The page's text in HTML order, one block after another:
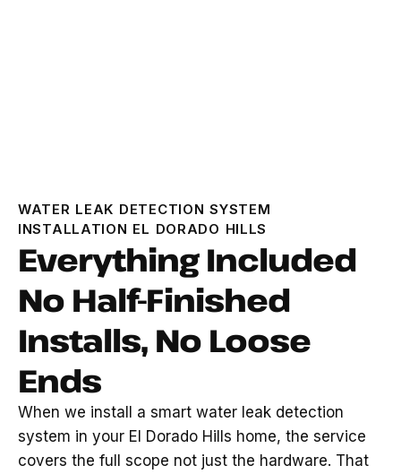
WATER LEAK DETECTION SYSTEM
INSTALLATION EL DORADO HILLS
Everything Included
No Half-Finished
Installs, No Loose
Ends
When we install a smart water leak detection
system in your El Dorado Hills home, the service
covers the full scope not just the hardware. That